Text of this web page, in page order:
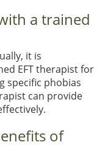
a trained
it is
EFT therapist for
specific phobias
can provide
of